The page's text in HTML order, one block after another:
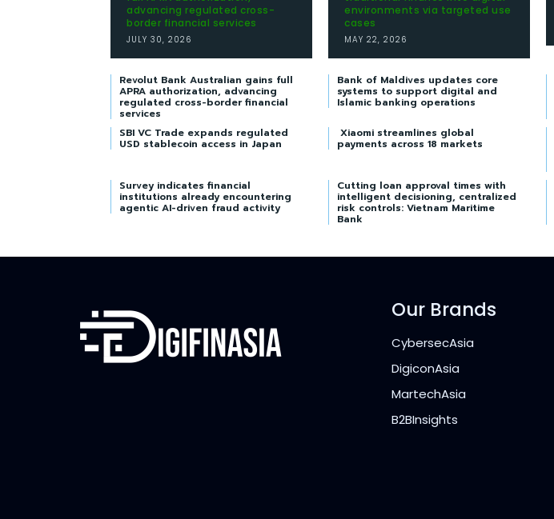
advancing regulated cross-
border financial services
JULY 30, 2026
environments via targeted use
cases
MAY 22, 2026
Revolut Bank Australian gains full
APRA authorization, advancing
regulated cross-border financial
services
Bank of Maldives updates core
systems to support digital and
Islamic banking operations
SBI VC Trade expands regulated
USD stablecoin access in Japan
Xiaomi streamlines global
payments across 18 markets
Survey indicates financial
institutions already encountering
agentic AI-driven fraud activity
Cutting loan approval times with
intelligent decisioning, centralized
risk controls: Vietnam Maritime
Bank
Our Brands
CybersecAsia
DigiconAsia
MartechAsia
B2BInsights